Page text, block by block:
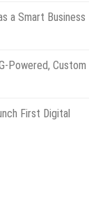
a Smart Business
Powered, Custom
First Digital